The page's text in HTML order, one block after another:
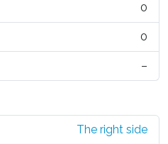
0
0
–
The right side